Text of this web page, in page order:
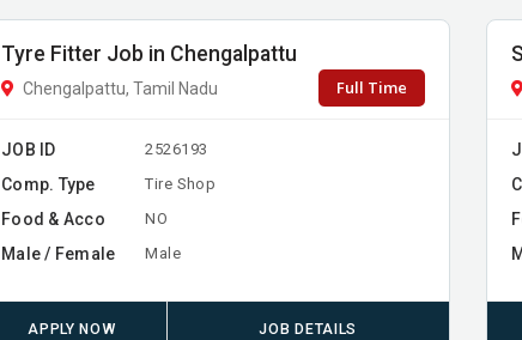
Tyre Fitter Job in Chengalpattu
Chengalpattu, Tamil Nadu Full Time
JOB ID 2526193
Comp. Type Tire Shop
Food & Acco NO
Male / Female Male
APPLY NOW JOB DETAILS